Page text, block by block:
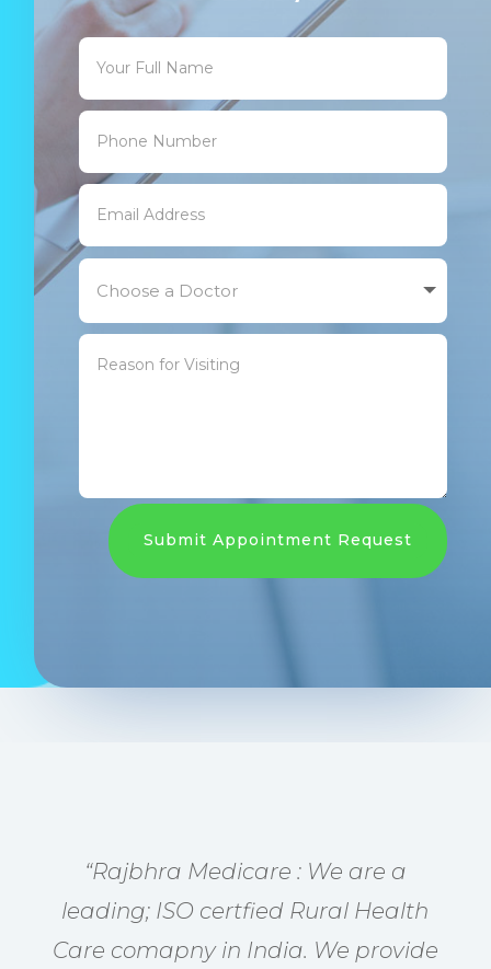
Submit Appointment Request
“Rajbhra Medicare : We are a
leading; ISO certfied Rural Health
Care comapny in India. We provide